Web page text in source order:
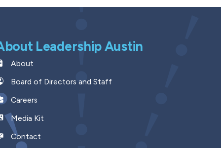
Leadership Austin
About
Board of Directors and Staff
Careers
Media Kit
Contact